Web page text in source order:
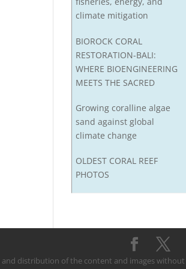
climate mitigation
BIOROCK CORAL
RESTORATION-BALI:
WHERE BIOENGINEERING
MEETS THE SACRED
Growing coralline algae
sand against global
climate change
OLDEST CORAL REEF
PHOTOS
and distribution of the content and images without